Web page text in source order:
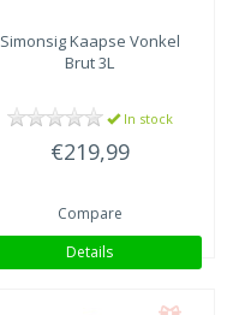
Simonsig Kaapse Vonkel
Brut 3L
In stock
€219,99
Compare
Details